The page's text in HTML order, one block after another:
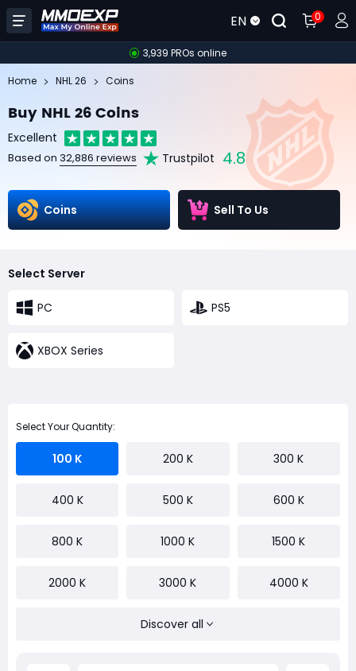
EN 0
3,939 PROs online
Home NHL 26 Coins
Buy NHL 26 Coins
Excellent
Based on 32,886 reviews Trustpilot 4.8
Coins Sell To Us
Select Server
PC PS5
XBOX Series
Select Your Quantity:
100 K 200 K 300 K
400 K 500 K 600 K
800 K 1000 K 1500 K
2000 K 3000 K 4000 K
Discover all